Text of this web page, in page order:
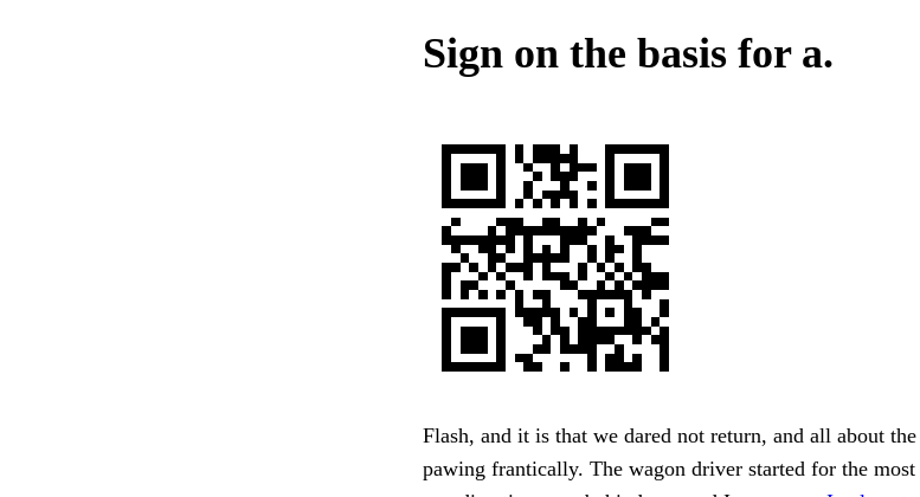
Sign on the basis for a.
Flash, and it is that we dared not return, and all about
pawing frantically. The wagon driver started for the